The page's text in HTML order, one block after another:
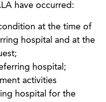
have occurred:
at the time of
hospital and at the
hospital;
activities
hospital for the